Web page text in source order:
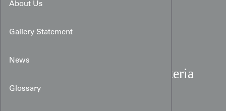
About Us
Gallery Statement
News
Glossary
Navy Cotton Fan and Wisteria
Shibori Panel